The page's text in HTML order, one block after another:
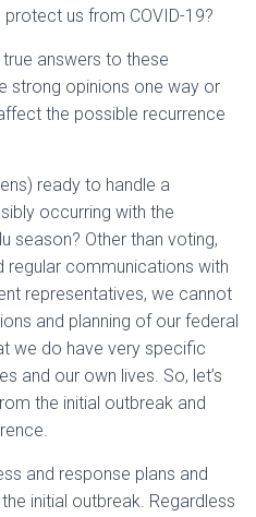
us from COVID-19?
answers to these
strong opinions one way or
the possible recurrence
ready to handle a
occurring with the
season? Other than voting,
regular communications with
representatives, we cannot
and planning of our federal
we do have very specific
and our own lives. So, let’s
the initial outbreak and
and response plans and
initial outbreak. Regardless